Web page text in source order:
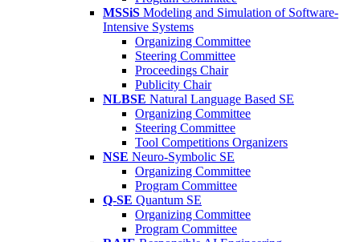
MSSiS Modeling and Simulation of Software-
Intensive Systems
Organizing Committee
Steering Committee
Proceedings Chair
Publicity Chair
NLBSE Natural Language Based SE
Organizing Committee
Steering Committee
Tool Competitions Organizers
NSE Neuro-Symbolic SE
Organizing Committee
Program Committee
Q-SE Quantum SE
Organizing Committee
Program Committee